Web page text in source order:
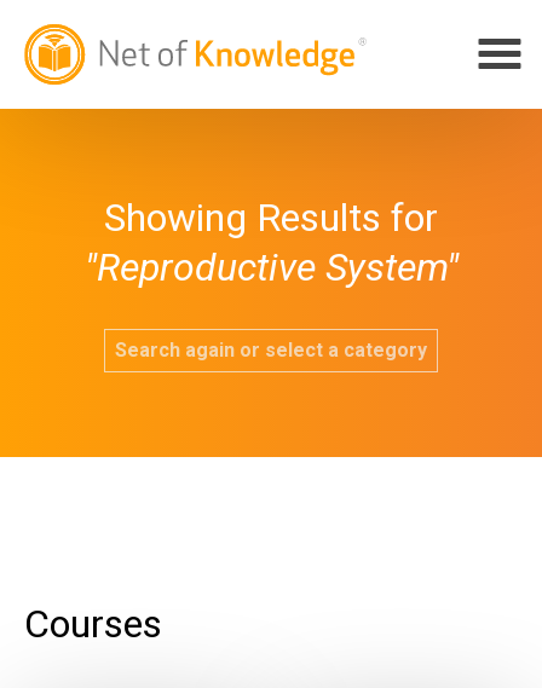
Showing Results for
"Reproductive System"
Search again or select a category
Courses